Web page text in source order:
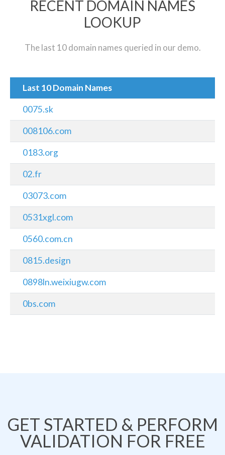
RECENT DOMAIN NAMES
LOOKUP
The last 10 domain names queried in our demo.
Last 10 Domain Names
0075.sk
008106.com
0183.org
02.fr
03073.com
0531xgl.com
0560.com.cn
0815.design
0898ln.weixiugw.com
0bs.com
GET STARTED & PERFORM
VALIDATION FOR FREE